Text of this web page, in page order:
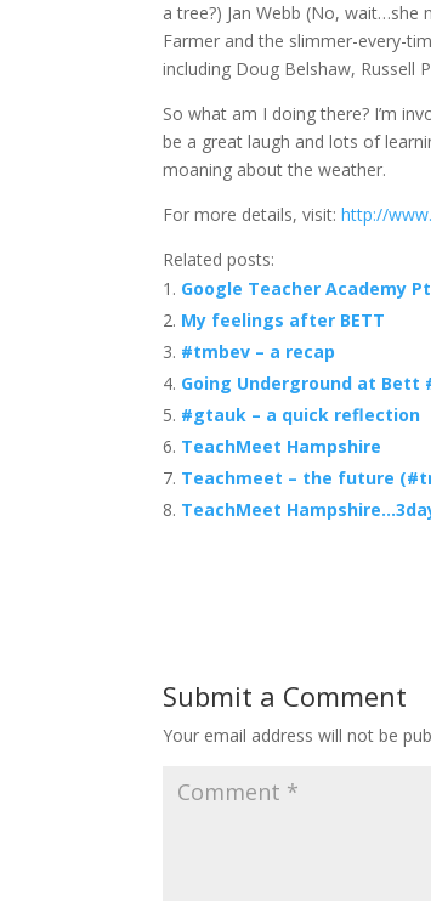
a tree?) Jan Webb (No,
Farmer and the slimmer-every-
including Doug Belshaw, Russell
So what am I doing there? I’m
be a great laugh and lots of
moaning about the weather.
For more details, visit:http://
Related posts:
Google Teacher Academy
My feelings after BETT
#tmbev – a recap
Going Underground at Bett
#gtauk – a quick reflection
TeachMeet Hampshire
Teachmeet – the future
TeachMeet
Submit a Comment
Your email address will not be